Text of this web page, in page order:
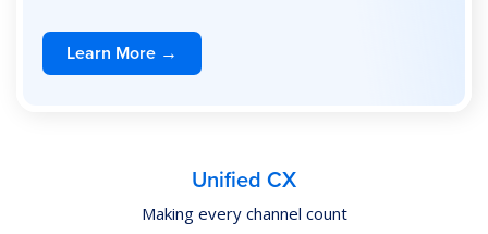
Learn More →
Unified CX
Making every channel count